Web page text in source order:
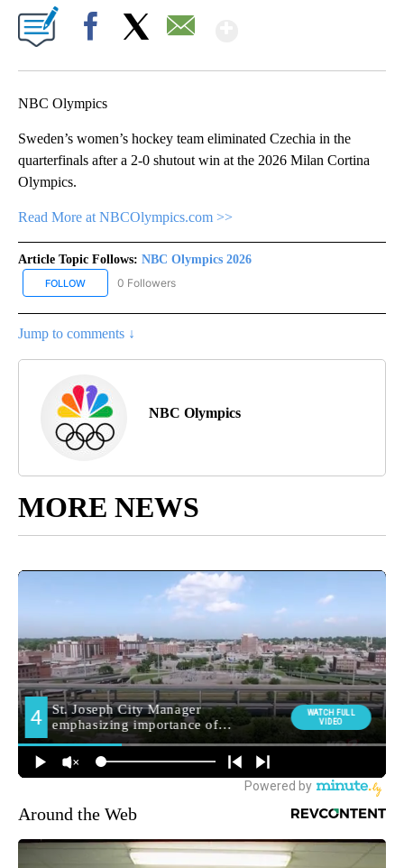
NBC Olympics
Sweden’s women’s hockey team eliminated Czechia in the
quarterfinals after a 2-0 shutout win at the 2026 Milan Cortina
Olympics.
Read More at NBCOlympics.com >>
Article Topic Follows: NBC Olympics 2026
FOLLOW FOLLOW "NBC OLYMPICS 2026" TO RECEIVE NOTIFICATIONS
0 Followers
Jump to comments ↓
NBC Olympics
MORE NEWS
Around the Web